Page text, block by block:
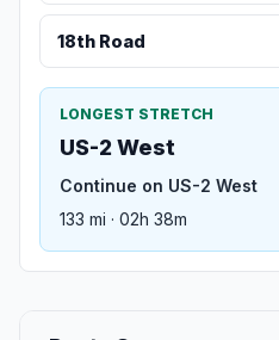
18th Road
LONGEST STRETCH
US-2 West
Continue on US-2 West
133 mi · 02h 38m